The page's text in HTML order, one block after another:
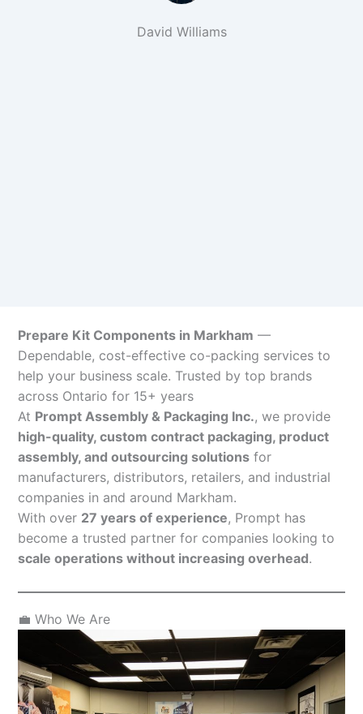
David Williams
Prepare Kit Components in Markham —
Dependable, cost-effective co-packing services to
help your business scale. Trusted by top brands
across Ontario for 15+ years
At Prompt Assembly & Packaging Inc., we provide
high-quality, custom contract packaging, product
assembly, and outsourcing solutions for
manufacturers, distributors, retailers, and industrial
companies in and around Markham.
With over 27 years of experience, Prompt has
become a trusted partner for companies looking to
scale operations without increasing overhead.
💼 Who We Are